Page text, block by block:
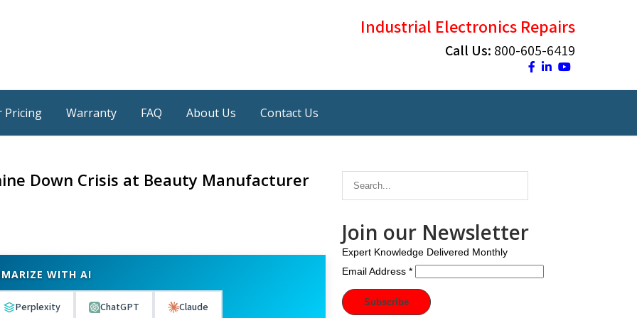
Industrial Electronics Repairs
Call Us: 800-605-6419
Pricing Warranty FAQ About Us Contact Us
Down Crisis at Beauty Manufacturer
WITH AI
Perplexity ChatGPT Claude
Join our Newsletter
Expert Knowledge Delivered Monthly
Email Address*